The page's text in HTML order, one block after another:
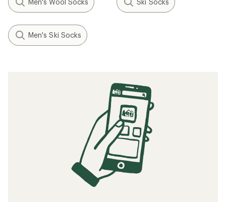
Men's Wool Socks Ski Socks
Men's Ski Socks